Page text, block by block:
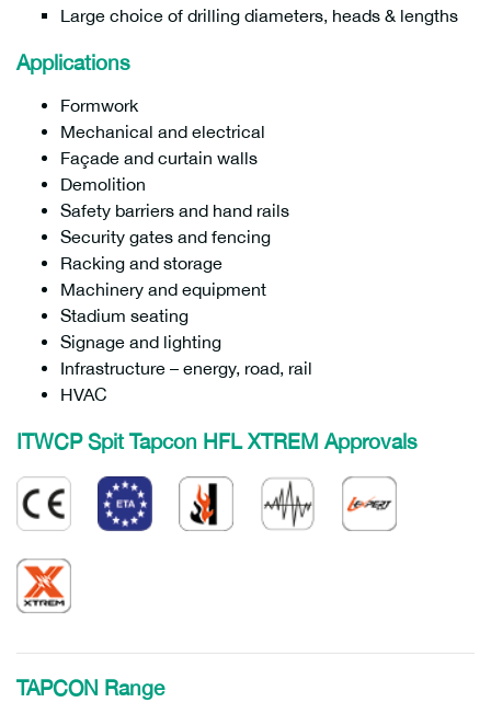
Large choice of drilling diameters, heads & lengths
Applications
Formwork
Mechanical and electrical
Façade and curtain walls
Demolition
Safety barriers and hand rails
Security gates and fencing
Racking and storage
Machinery and equipment
Stadium seating
Signage and lighting
Infrastructure – energy, road, rail
HVAC
ITWCP Spit Tapcon HFL XTREM Approvals
TAPCON Range